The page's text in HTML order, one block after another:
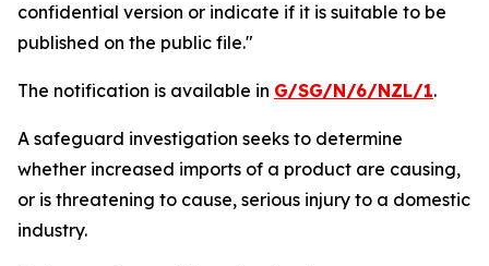
confidential version or indicate if it is suitable to be
published on the public file."
The notification is available in G/SG/N/6/NZL/1.
A safeguard investigation seeks to determine
whether increased imports of a product are causing,
or is threatening to cause, serious injury to a domestic
industry.